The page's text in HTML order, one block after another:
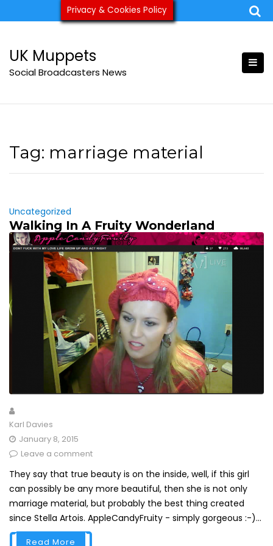
to
ukmuppets@pm.me
UK Muppets
Social Broadcasters News
Tag: marriage material
Uncategorized
Walking In A Fruity Wonderland
Karl Davies
January 8, 2015
Leave a comment
They say that true beauty is on the inside, well, if this girl
can possibly be any more beautiful, then she is not only
marriage material, but probably the best thing created
since Stella Artois. AppleCandyFruity - simply gorgeous :-)...
Read More
Privacy & Cookies Policy